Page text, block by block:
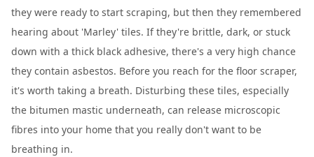
they were ready to start scraping, but then they remembered
hearing about 'Marley' tiles. If they're brittle, dark, or stuck
down with a thick black adhesive, there's a very high chance
they contain asbestos. Before you reach for the floor scraper,
it's worth taking a breath. Disturbing these tiles, especially
the bitumen mastic underneath, can release microscopic
fibres into your home that you really don't want to be
breathing in.